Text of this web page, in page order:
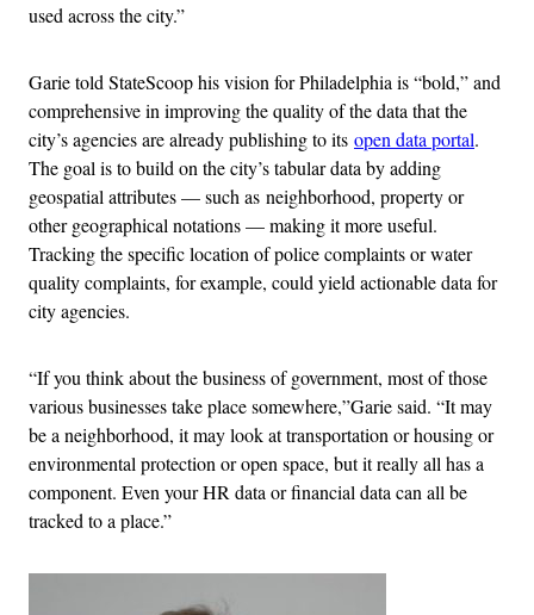
used across the city.”
Garie told StateScoop his vision for Philadelphia is “bold,” and
comprehensive in improving the quality of the data that the
city’s agencies are already publishing to its open data portal.
The goal is to build on the city’s tabular data by adding
geospatial attributes — such as neighborhood, property or
other geographical notations — making it more useful.
Tracking the specific location of police complaints or water
quality complaints, for example, could yield actionable data for
city agencies.
“If you think about the business of government, most of those
various businesses take place somewhere,”Garie said. “It may
be a neighborhood, it may look at transportation or housing or
environmental protection or open space, but it really all has a
component. Even your HR data or financial data can all be
tracked to a place.”